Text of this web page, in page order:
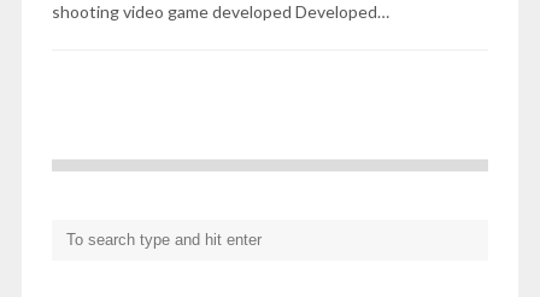
shooting video game developed Developed…